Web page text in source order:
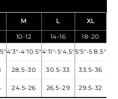
M L XL
10-12 14-16
18-20
4'3"-4'10.5"4'11"-5'4.5"5'5"-5'8.5"
28.5-30 30.5-33
33.5-36
24.5-26 26.5-29 29.5-32